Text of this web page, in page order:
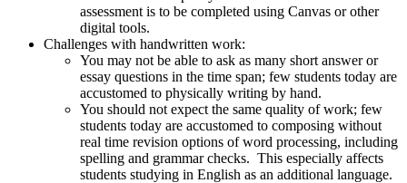
assessment is to be completed using Canvas or other
digital tools.
Challenges with handwritten work:
You may not be able to ask as many short answer or
essay questions in the time span; few students today are
accustomed to physically writing by hand.
You should not expect the same quality of work; few
students today are accustomed to composing without
real time revision options of word processing, including
spelling and grammar checks. This especially affects
students studying in English as an additional language.